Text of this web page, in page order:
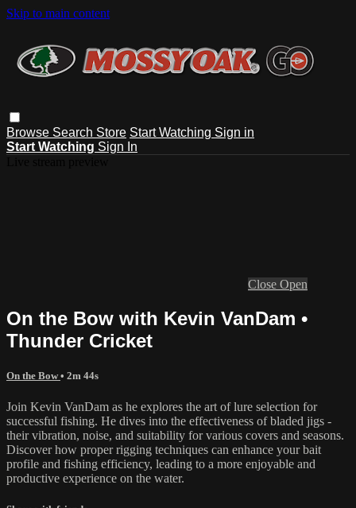
Skip to main content
Browse Search Store Start Watching Sign in
Start Watching Sign In
Close Open
On the Bow with Kevin VanDam •
Thunder Cricket
On the Bow• 2m 44s
Join Kevin VanDam as he explores the art of lure selection for
successful fishing. He dives into the effectiveness of bladed jigs -
their vibration, noise, and suitability for various covers and seasons.
Discover how proper rigging techniques can enhance your bait
profile and fishing efficiency, leading to a more enjoyable and
productive experience on the water.